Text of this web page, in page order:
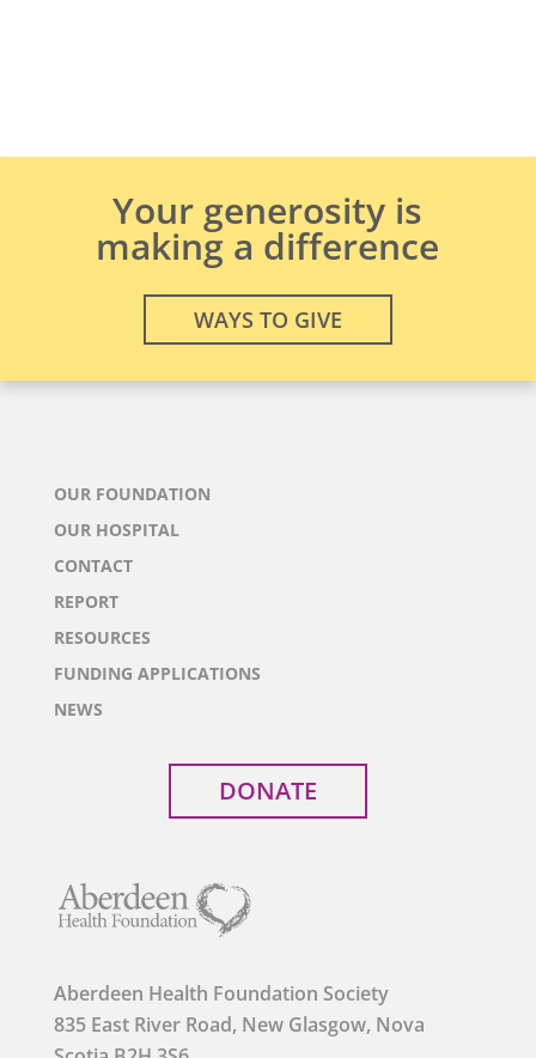
Your generosity is
making a difference
WAYS TO GIVE
OUR FOUNDATION
OUR HOSPITAL
CONTACT
REPORT
RESOURCES
FUNDING APPLICATIONS
NEWS
DONATE
Aberdeen Health Foundation Society
835 East River Road, New Glasgow, Nova